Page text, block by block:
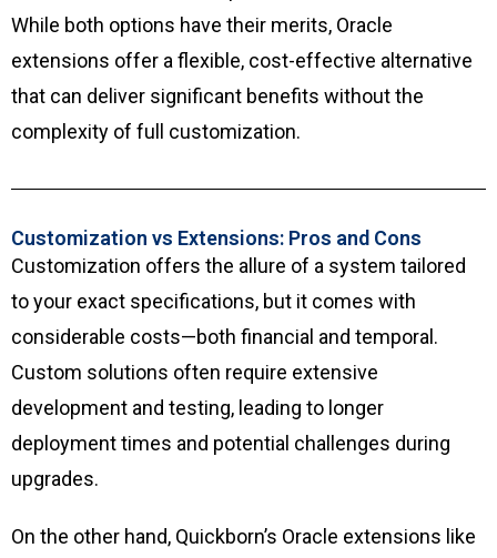
While both options have their merits, Oracle
extensions offer a flexible, cost-effective alternative
that can deliver significant benefits without the
complexity of full customization.
Customization vs Extensions: Pros and Cons
Customization offers the allure of a system tailored
to your exact specifications, but it comes with
considerable costs—both financial and temporal.
Custom solutions often require extensive
development and testing, leading to longer
deployment times and potential challenges during
upgrades.
On the other hand, Quickborn’s Oracle extensions like